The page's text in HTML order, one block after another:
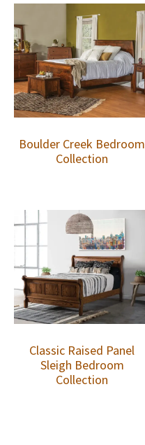
Boulder Creek Bedroom
Collection
Classic Raised Panel
Sleigh Bedroom
Collection